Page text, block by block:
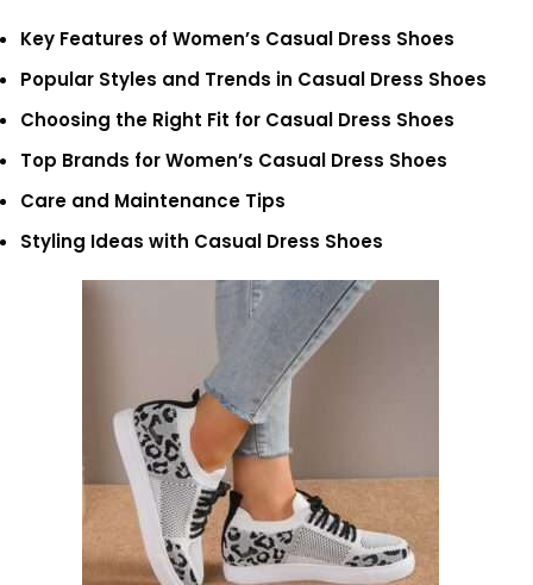
Key Features of Women’s Casual Dress Shoes
Popular Styles and Trends in Casual Dress Shoes
Choosing the Right Fit for Casual Dress Shoes
Top Brands for Women’s Casual Dress Shoes
Care and Maintenance Tips
Styling Ideas with Casual Dress Shoes